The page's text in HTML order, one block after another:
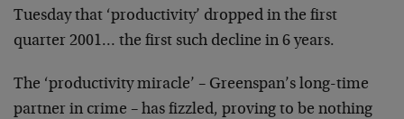
Tuesday that ‘productivity’ dropped in the first
quarter 2001… the first such decline in 6 years.
The ‘productivity miracle’ – Greenspan’s long-time
partner in crime – has fizzled, proving to be nothing